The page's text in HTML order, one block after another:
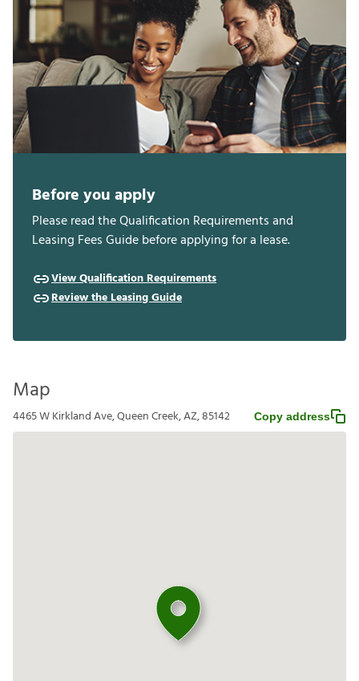
Before you apply
Please read the Qualification Requirements and
Leasing Fees Guide before applying for a lease.
View Qualification Requirements
Review the Leasing Guide
Map
4465 W Kirkland Ave, Queen Creek, AZ, 85142 Copy address